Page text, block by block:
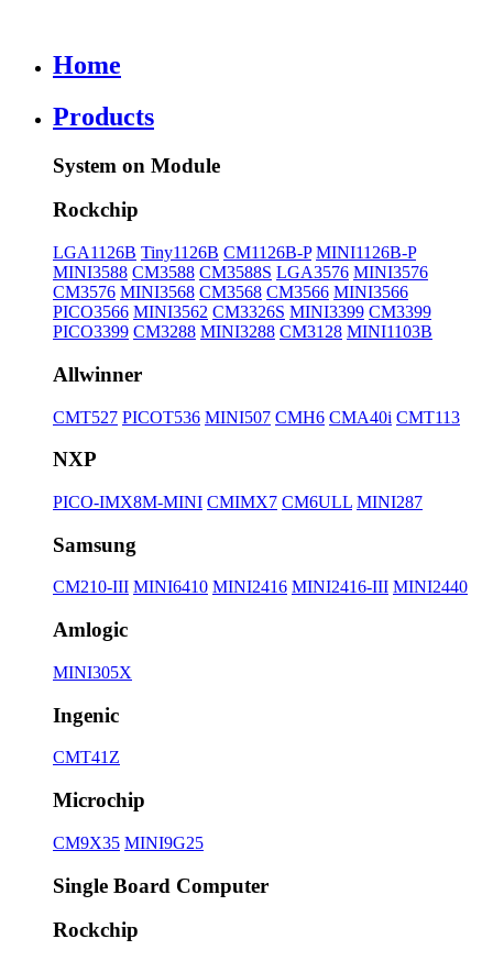
Home
Products
System on Module
Rockchip
LGA1126B Tiny1126B CM1126B-P MINI1126B-P
MINI3588 CM3588 CM3588S LGA3576 MINI3576
CM3576 MINI3568 CM3568 CM3566 MINI3566
PICO3566 MINI3562 CM3326S MINI3399 CM3399
PICO3399 CM3288 MINI3288 CM3128 MINI1103B
Allwinner
CMT527 PICOT536 MINI507 CMH6 CMA40i CMT113
NXP
PICO-IMX8M-MINI CMIMX7 CM6ULL MINI287
Samsung
CM210-III MINI6410 MINI2416 MINI2416-III MINI2440
Amlogic
MINI305X
Ingenic
CMT41Z
Microchip
CM9X35 MINI9G25
Single Board Computer
Rockchip